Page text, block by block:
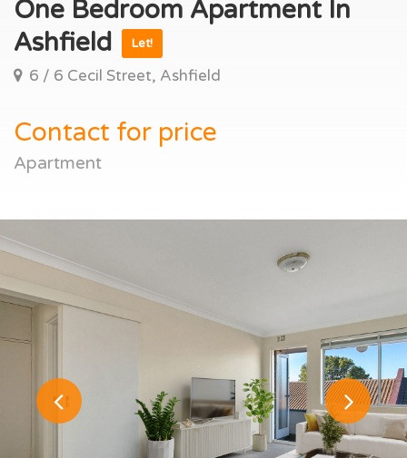
One Bedroom Apartment In
Ashfield
Let!
6 / 6 Cecil Street, Ashfield
Contact for price
Apartment